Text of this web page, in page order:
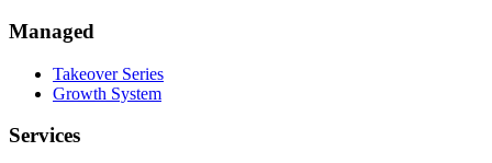
Managed
Takeover Series
Growth System
Services